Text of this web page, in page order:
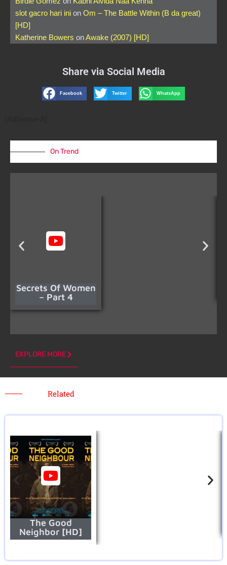
slot gacro hari ini on Om – The Battle Within (B da great)
[HD]
Katherine Bowers onAwake (2007) [HD]
Share via Social Media
Facebook Twitter WhatsApp
On Trend
Secrets Of Women
– Part 4
EXPLORE MORE
Related
The Good
Neighbor [HD]